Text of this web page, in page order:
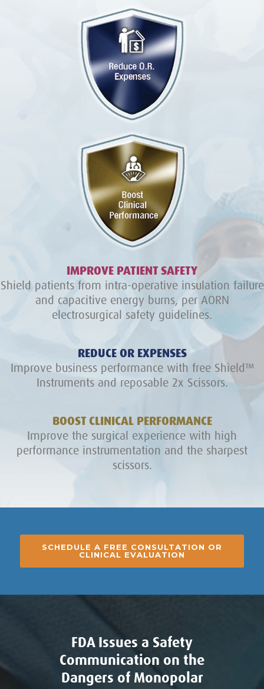
IMPROVE PATIENT SAFETY
Shield patients from intra-operative insulation failure
and capacitive energy burns, per AORN
electrosurgical safety guidelines.
REDUCE OR EXPENSES
Improve business performance with free Shield™
Instruments and reposable 2x Scissors.
BOOST CLINICAL PERFORMANCE
Improve the surgical experience with high
performance instrumentation and the sharpest
scissors.
SCHEDULE A FREE CONSULTATION OR
CLINICAL EVALUATION
FDA Issues a Safety
Communication on the
Dangers of Monopolar